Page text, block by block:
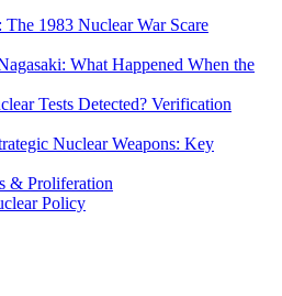
1983 Nuclear War Scare
What Happened When the
Tests Detected? Verification
Nuclear Weapons: Key
& Proliferation
Policy